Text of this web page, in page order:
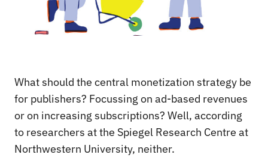
What should the central monetization strategy be
for publishers? Focussing on ad-based revenues
or on increasing subscriptions? Well, according
to researchers at the Spiegel Research Centre at
Northwestern University, neither.